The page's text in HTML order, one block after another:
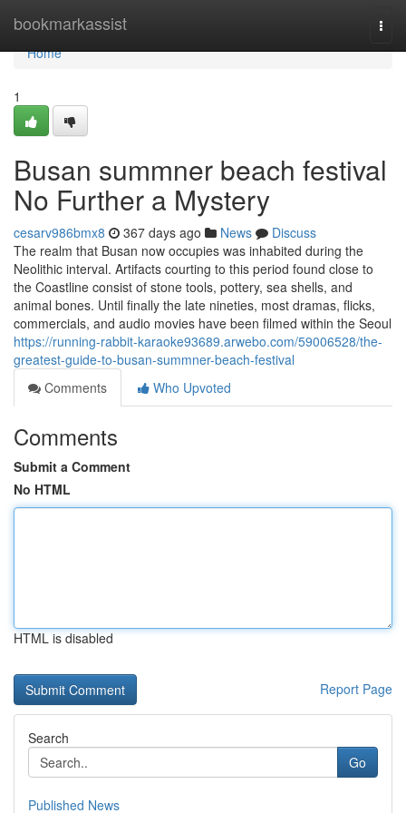
bookmarkassist
Home
Home
1
Busan summner beach festival
No Further a Mystery
cesarv986bmx8 367 days ago News
Discuss
The realm that Busan now occupies was inhabited during the
Neolithic interval. Artifacts courting to this period found close to
the Coastline consist of stone tools, pottery, sea shells, and
animal bones. Until finally the late nineties, most dramas, flicks,
commercials, and audio movies have been filmed within the Seoul
https://running-rabbit-karaoke93689.arwebo.com/59006528/the-
greatest-guide-to-busan-summner-beach-festival
Comments
Who Upvoted
Comments
Submit a Comment
No HTML
HTML is disabled
Report Page
Search
Go
Published News